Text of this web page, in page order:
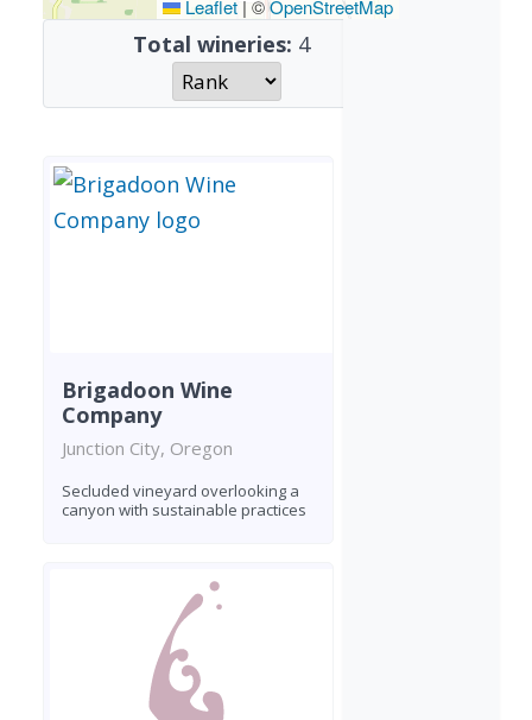
Leaflet | ©OpenStreetMap
Total wineries: 4
Brigadoon Wine
Company
Junction City, Oregon
Secluded vineyard overlooking a
canyon with sustainable practices